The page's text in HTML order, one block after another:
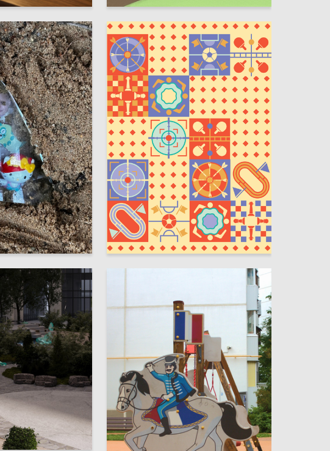
78 Anastasiia Alekseevskaya 5
20